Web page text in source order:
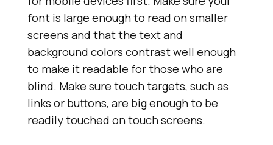
font is large enough to read on smaller
screens and that the text and
background colors contrast well enough
to make it readable for those who are
blind. Make sure touch targets, such as
links or buttons, are big enough to be
readily touched on touch screens.